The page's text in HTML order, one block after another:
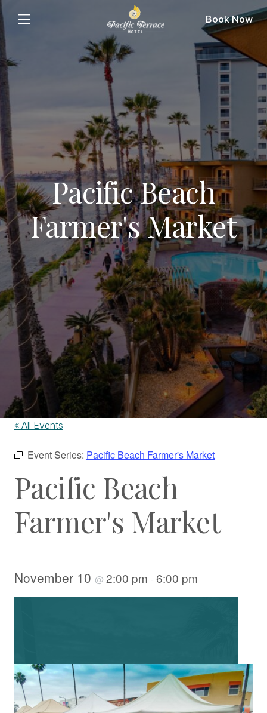
Book Now
Pacific Beach
Farmer's Market
« All Events
Event Series: Pacific Beach Farmer's Market
Pacific Beach
Farmer's Market
November 10 @ 2:00 pm - 6:00 pm